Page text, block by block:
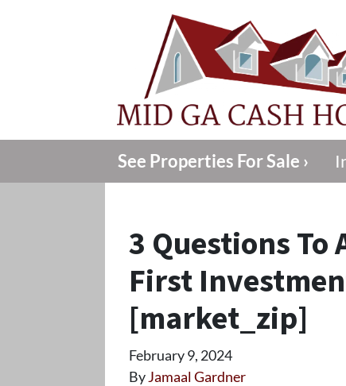
See Properties For Sale ›
3 Questions To
First
[market_zip]
February 9, 2024
ByJamaal Gardner